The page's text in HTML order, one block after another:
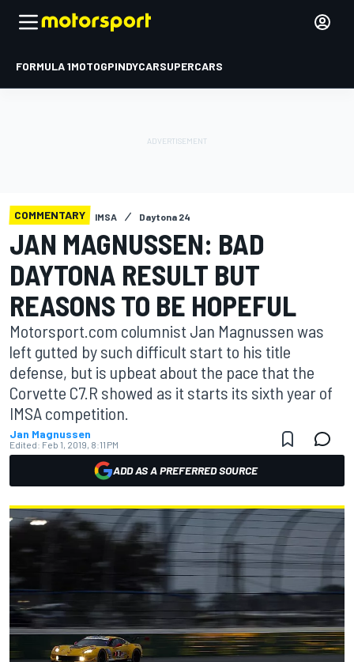
FORMULA 1MOTOGPINDYCARSUPERCARS
COMMENTARY IMSA Daytona 24
JAN MAGNUSSEN: BAD
DAYTONA RESULT BUT
REASONS TO BE HOPEFUL
Motorsport.com columnist Jan Magnussen was
left gutted by such difficult start to his title
defense, but is upbeat about the pace that the
Corvette C7.R showed as it starts its sixth year of
IMSA competition.
Jan Magnussen
Edited: Feb 1, 2019, 8:11 PM
ADD AS A PREFERRED SOURCE